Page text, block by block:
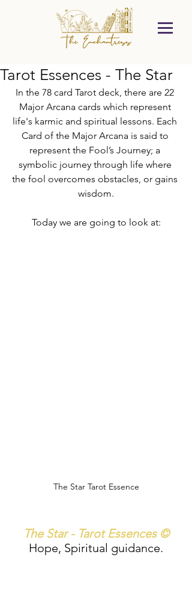
Tarot Essences - The Star
In the 78 card Tarot deck, there are 22
Major Arcana cards which represent
life's karmic and spiritual lessons. Each
Card of the Major Arcana is said to
represent the Fool’s Journey; a
symbolic journey through life where
the fool overcomes obstacles, or gains
wisdom.
Today we are going to look at:
The Star Tarot Essence
The Star - Tarot Essences ©
Hope, Spiritual guidance.